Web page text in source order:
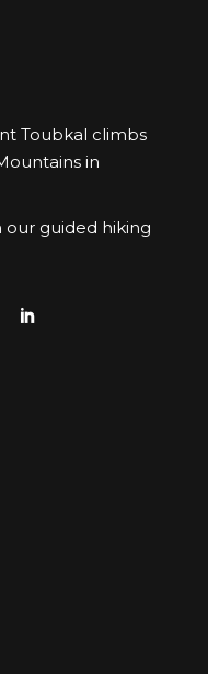
Toubkal climbs
in
our guided hiking